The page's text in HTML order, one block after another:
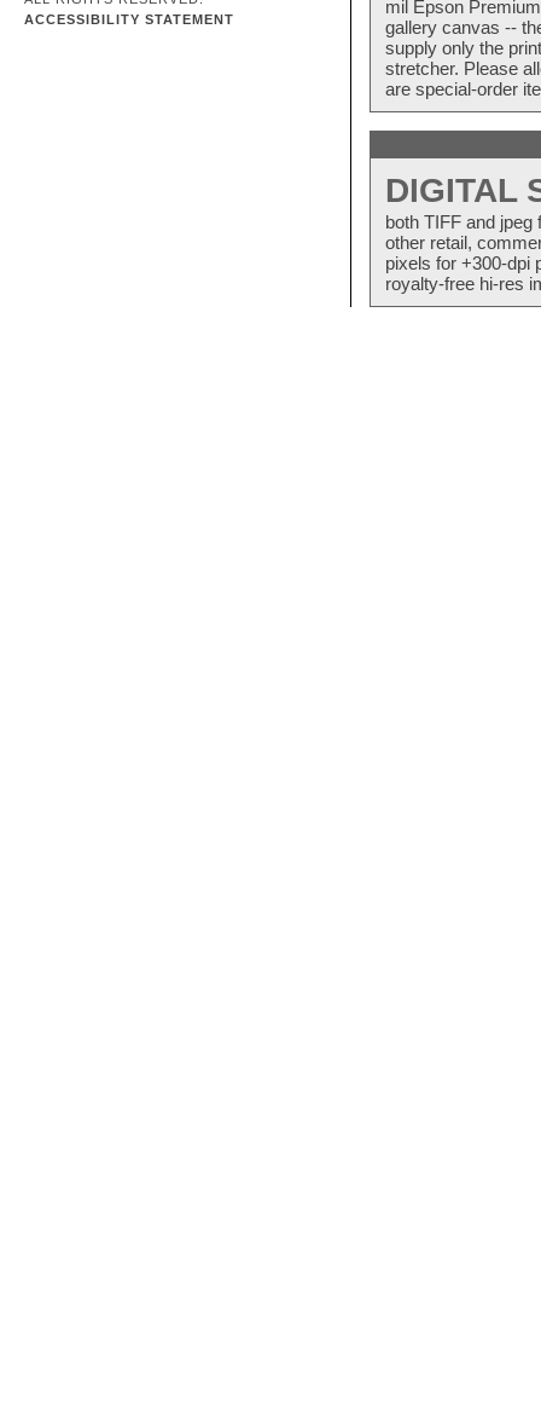
ACCESSIBILITY STATEMENT
mil Epson
gallery canvas --
supply only the
stretcher. Please
are special-order
DIGITAL
both TIFF and
other retail,
pixels for +300-dpi
royalty-free hi-res